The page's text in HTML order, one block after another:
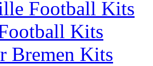
Football Kits
Kits
Bremen Kits